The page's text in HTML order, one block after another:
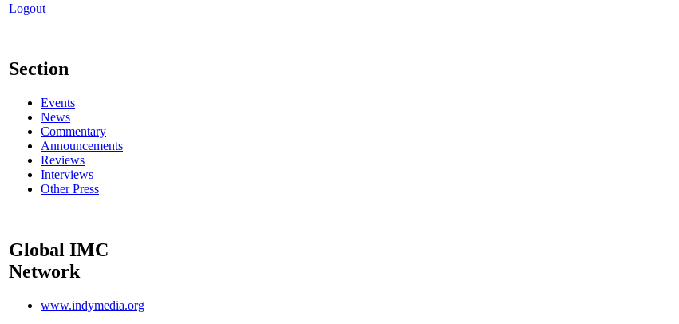
Logout
Section
Events
News
Commentary
Announcements
Reviews
Interviews
Other Press
Global IMC
Network
www.indymedia.org